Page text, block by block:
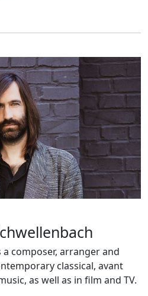
composer, arranger and
classical, avant
as well as in film and TV.